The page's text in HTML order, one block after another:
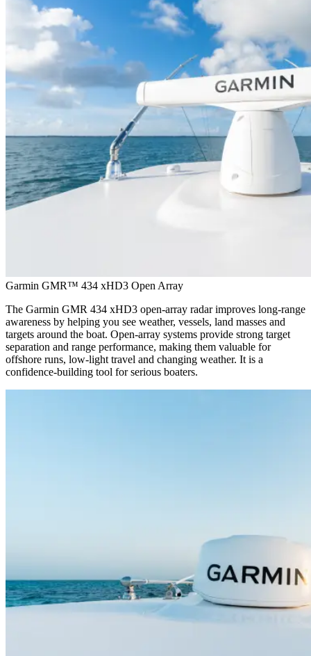
Garmin GMR™ 434 xHD3 Open Array
The Garmin GMR 434 xHD3 open-array radar improves long-range
awareness by helping you see weather, vessels, land masses and
targets around the boat. Open-array systems provide strong target
separation and range performance, making them valuable for
offshore runs, low-light travel and changing weather. It is a
confidence-building tool for serious boaters.